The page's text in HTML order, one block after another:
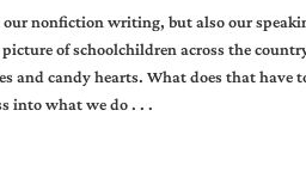
nonfiction writing, but also our
of schoolchildren across the
and candy hearts. What does that
into what we do . . .